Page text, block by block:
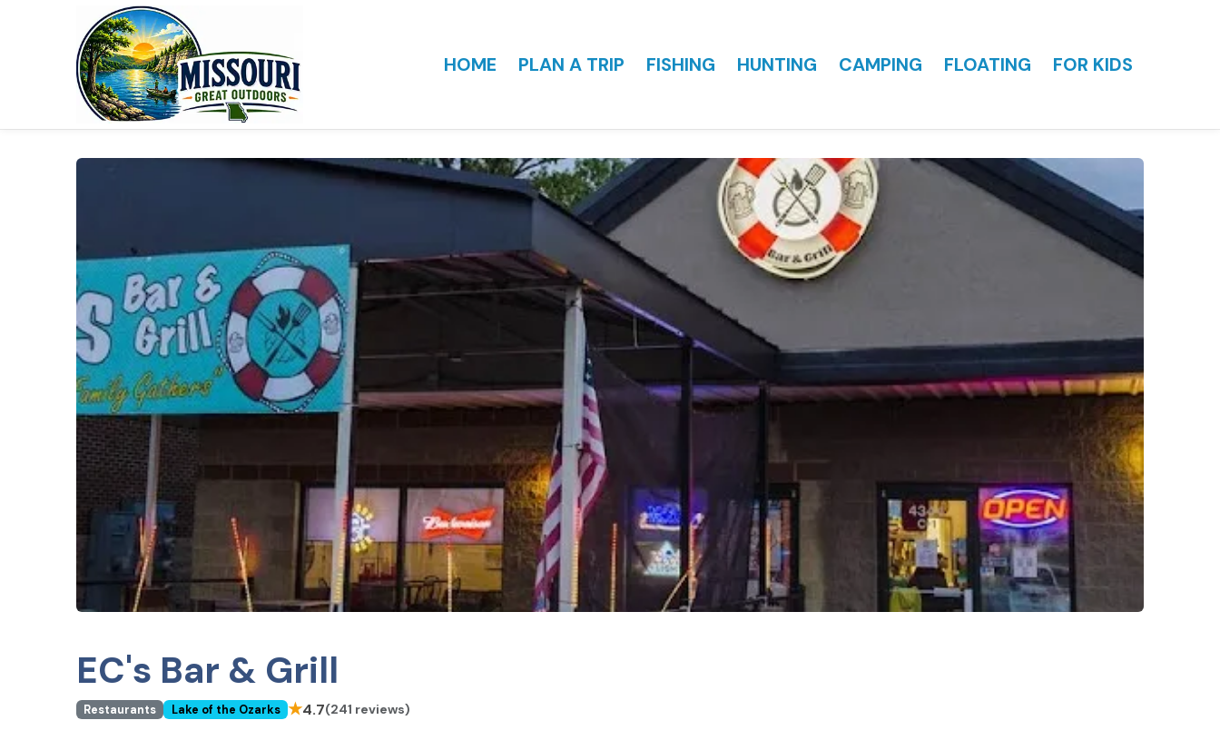
HOME PLAN A TRIP FISHING HUNTING CAMPING FLOATING FOR KIDS
EC's Bar & Grill
Restaurants Lake of the Ozarks ★4.7(241 reviews)